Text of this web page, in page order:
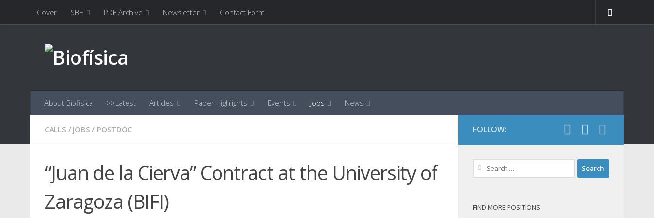
Skip to content
Cover SBE PDF Archive Newsletter Contact Form
About Biofisica >>Latest Articles Paper Highlights Events Jobs News
CALLS / JOBS / POSTDOC
“Juan de la Cierva” Contract at the University of
Zaragoza (BIFI)
FOLLOW:
Search
for:
FIND MORE POSITIONS